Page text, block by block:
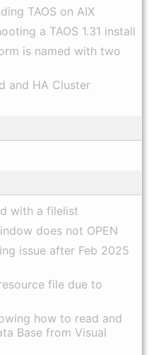
TAOS on AIX
a TAOS 1.31 install
is named with two
and HA Cluster
with a filelist
does not OPEN
issue after Feb 2025
file due to
how to read and
Base from Visual